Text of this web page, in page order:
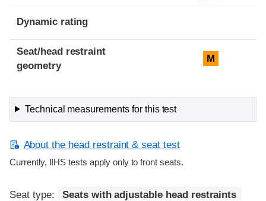
Dynamic rating
Seat/head restraint
geometry
M
Technical measurements for this test
About the head restraint & seat test
Currently, IIHS tests apply only to front seats.
Seat type: Seats with adjustable head restraints